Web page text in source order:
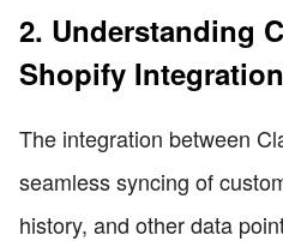
2. Understanding
Shopify Integration
The integration between
seamless syncing of
history, and other data